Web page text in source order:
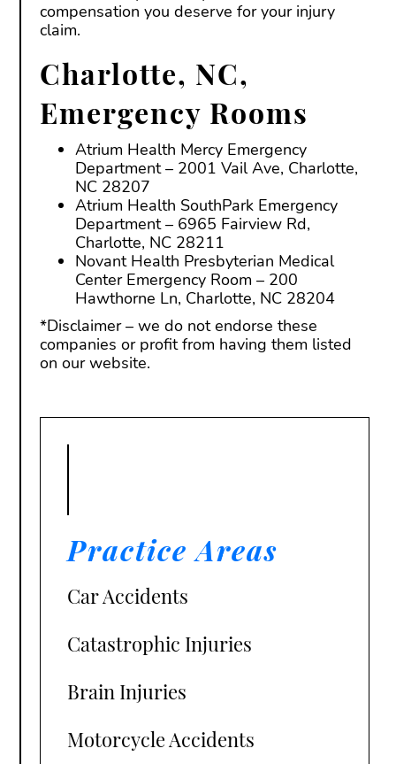
compensation you deserve for your injury
claim.
Charlotte, NC,
Emergency Rooms
Atrium Health Mercy Emergency
Department – 2001 Vail Ave, Charlotte,
NC 28207
Atrium Health SouthPark Emergency
Department – 6965 Fairview Rd,
Charlotte, NC 28211
Novant Health Presbyterian Medical
Center Emergency Room – 200
Hawthorne Ln, Charlotte, NC 28204
*Disclaimer – we do not endorse these
companies or profit from having them listed
on our website.
Practice Areas
Car Accidents
Catastrophic Injuries
Brain Injuries
Motorcycle Accidents